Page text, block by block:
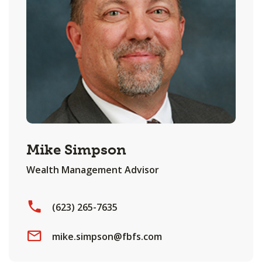
Mike Simpson
Wealth Management Advisor
(623) 265-7635
mike.simpson@fbfs.com